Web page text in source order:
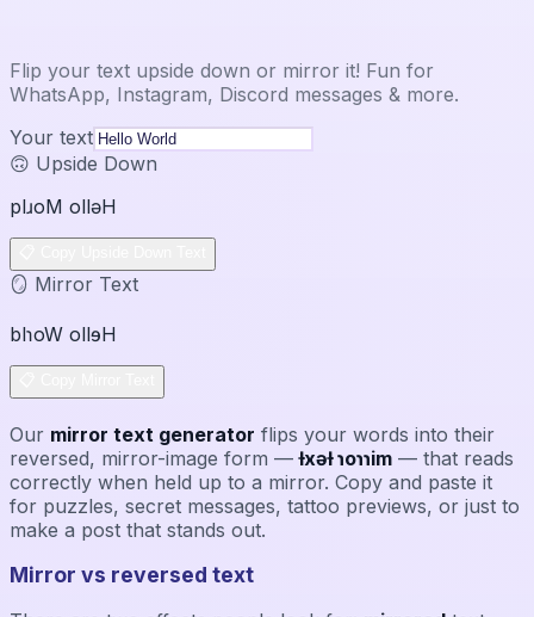
Flip your text upside down or mirror it! Fun for
WhatsApp, Instagram, Discord messages & more.
Your text
🙃 Upside Down
plɹoM ollǝH
🪞 Mirror Text
blɿoW ollɘH
Our mirror text generator flips your words into their
reversed, mirror-image form —ƚxǝƚ ɿoɿɿim — that reads
correctly when held up to a mirror. Copy and paste it
for puzzles, secret messages, tattoo previews, or just to
make a post that stands out.
Mirror vs reversed text